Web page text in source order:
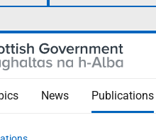
News Publications